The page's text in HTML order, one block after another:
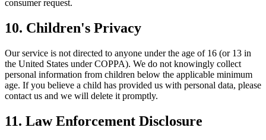
consumer request.
10. Children's Privacy
Our service is not directed to anyone under the age of 16 (or 13 in
the United States under COPPA). We do not knowingly collect
personal information from children below the applicable minimum
age. If you believe a child has provided us with personal data, please
contact us and we will delete it promptly.
11. Law Enforcement Disclosure